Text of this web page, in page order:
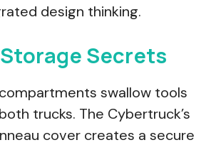
design thinking.
Secrets
swallow tools
trucks. The Cybertruck’s
cover creates a secure